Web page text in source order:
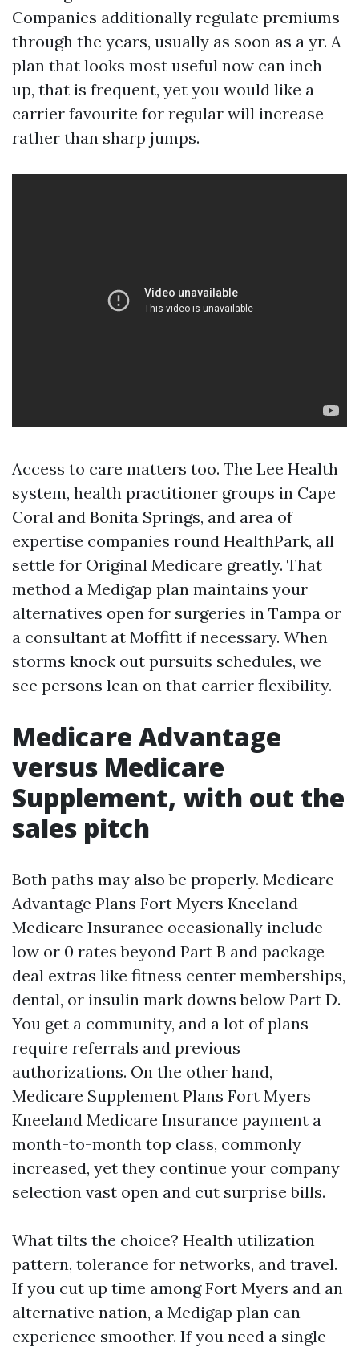
Companies additionally regulate premiums
through the years, usually as soon as a yr. A
plan that looks most useful now can inch
up, that is frequent, yet you would like a
carrier favourite for regular will increase
rather than sharp jumps.
Access to care matters too. The Lee Health
system, health practitioner groups in Cape
Coral and Bonita Springs, and area of
expertise companies round HealthPark, all
settle for Original Medicare greatly. That
method a Medigap plan maintains your
alternatives open for surgeries in Tampa or
a consultant at Moffitt if necessary. When
storms knock out pursuits schedules, we
see persons lean on that carrier flexibility.
Medicare Advantage
versus Medicare
Supplement, with out the
sales pitch
Both paths may also be properly. Medicare
Advantage Plans Fort Myers Kneeland
Medicare Insurance occasionally include
low or 0 rates beyond Part B and package
deal extras like fitness center memberships,
dental, or insulin mark downs below Part D.
You get a community, and a lot of plans
require referrals and previous
authorizations. On the other hand,
Medicare Supplement Plans Fort Myers
Kneeland Medicare Insurance payment a
month-to-month top class, commonly
increased, yet they continue your company
selection vast open and cut surprise bills.
What tilts the choice? Health utilization
pattern, tolerance for networks, and travel.
If you cut up time among Fort Myers and an
alternative nation, a Medigap plan can
experience smoother. If you need a single